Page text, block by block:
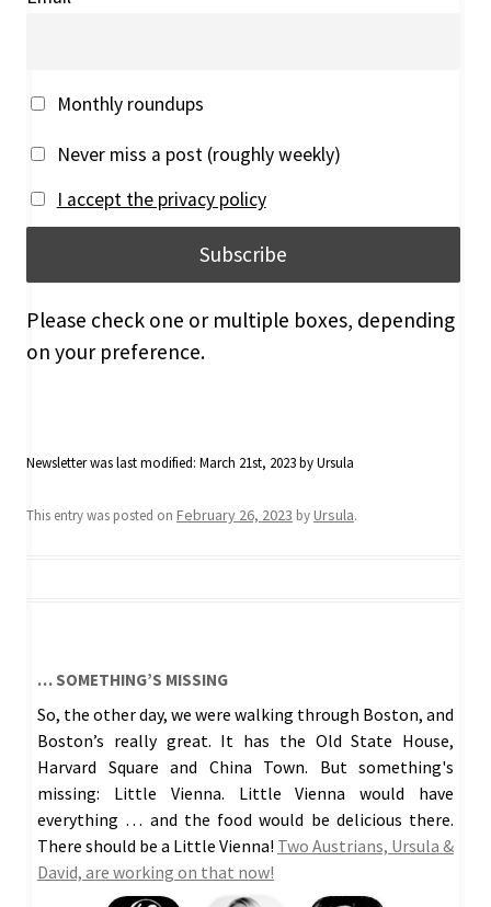
Monthly roundups
Never miss a post (roughly weekly)
I accept the privacy policy
Please check one or multiple boxes, depending
on your preference.
Newsletterwas last modified: March 21st, 2023byUrsula
This entry was posted on February 26, 2023 byUrsula.
… SOMETHING’S MISSING
So, the other day, we were walking through Boston, and
Boston’s really great. It has the Old State House,
Harvard Square and China Town. But something's
missing: Little Vienna. Little Vienna would have
everything … and the food would be delicious there.
There should be a Little Vienna! Two Austrians, Ursula &
David, are working on that now!